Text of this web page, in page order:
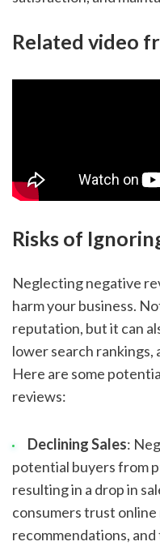
Related video
Risks of
Neglecting negative
harm your business.
reputation, but it can
lower search rankings,
Here are some
reviews:
Declining Sales:
potential buyers from
resulting in a drop in
consumers trust online
recommendations,